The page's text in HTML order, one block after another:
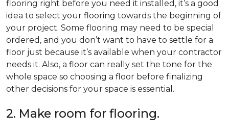
flooring right before you need it installed, it’s a good
idea to select your flooring towards the beginning of
your project. Some flooring may need to be special
ordered, and you don’t want to have to settle for a
floor just because it’s available when your contractor
needs it. Also, a floor can really set the tone for the
whole space so choosing a floor before finalizing
other decisions for your space is essential.
2. Make room for flooring.